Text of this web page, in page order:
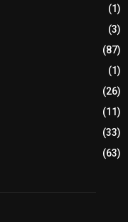
(1)
(3)
(87)
(1)
(26)
(11)
(33)
(63)